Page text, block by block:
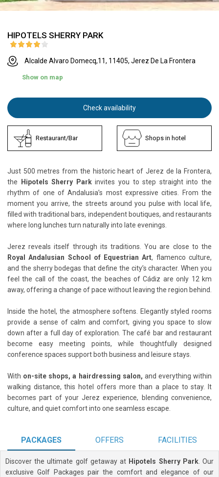
HIPOTELS SHERRY PARK
Alcalde Alvaro Domecq,11, 11405, Jerez De La Frontera
Show on map
Check availability
Restaurant/Bar Shops in hotel
Just 500 metres from the historic heart of Jerez de la Frontera,
the
Hipotels Sherry Parkinvites you to step straight into the
rhythm of one of Andalusia’s most expressive cities. From the
moment you arrive, the streets around you pulse with local life,
filled with traditional bars, independent boutiques, and restaurants
where long lunches turn naturally into late evenings.
Jerez reveals itself through its traditions. You are close to the
Royal Andalusian School of Equestrian Art, flamenco culture,
and the sherry bodegas that define the city’s character. When you
feel the call of the coast, the beaches of Cádiz are only 12 km
away, offering a change of pace without leaving the region behind.
Inside the hotel, the atmosphere softens. Elegantly styled rooms
provide a sense of calm and comfort, giving you space to slow
down after a full day of exploration. The café bar and restaurant
become easy meeting points, while thoughtfully designed
conference spaces support both business and leisure stays.
With on-site shops, a hairdressing salon, and everything within
walking distance, this hotel offers more than a place to stay. It
becomes part of your Jerez experience, blending convenience,
culture, and quiet comfort into one seamless escape.
PACKAGES OFFERS FACILITIES
Discover the ultimate golf getaway at Hipotels Sherry Park. Our
exclusive Golf Packages pair the comfort and elegance of our